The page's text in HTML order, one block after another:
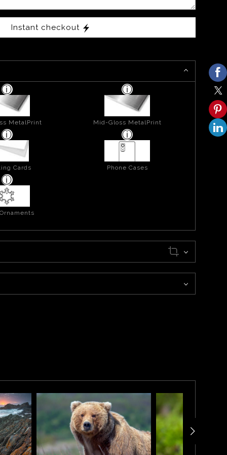
Instant checkout
MetalPrint Mid-Gloss MetalPrint
Cards Phone Cases